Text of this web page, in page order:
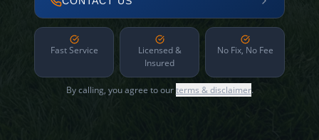
Fast Service
Licensed &
Insured
No Fix, No Fee
By calling, you agree to ourterms & disclaimer.